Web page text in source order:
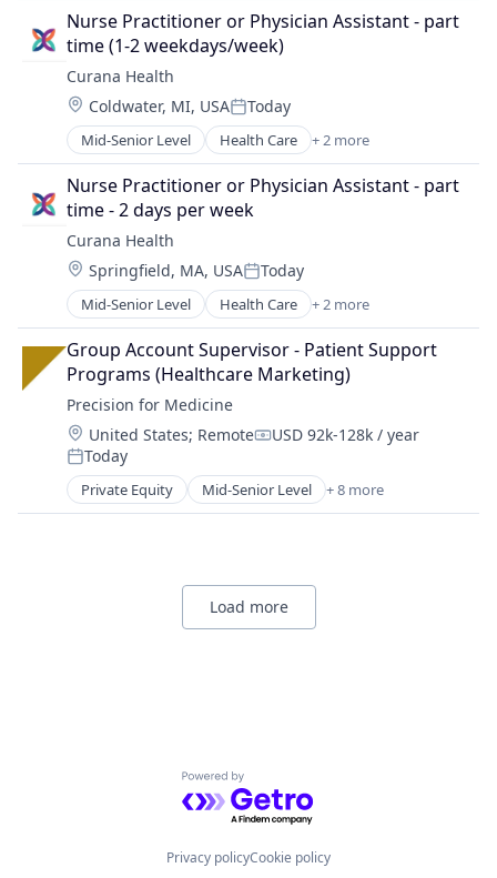
Nurse Practitioner or Physician Assistant - part
time (1-2 weekdays/week)
Curana Health
Location:
Coldwater, MI, USAPosted:
Today
Mid-Senior Level Health Care + 2 more
Healthcare
Hospitals and Health Care
Nurse Practitioner or Physician Assistant - part
time - 2 days per week
Curana Health
Location:
Springfield, MA, USAPosted:
Today
Mid-Senior Level Health Care + 2 more
Healthcare
Hospitals and Health Care
Group Account Supervisor - Patient Support
Programs (Healthcare Marketing)
Precision for Medicine
Location:
United States; RemoteCompensation:
USD 92k-128k / year
Posted:
Today
Private Equity Mid-Senior Level + 8 more
Biotechnology
Pharmaceutical
Load more
Powered by Getro.com
Privacy policyCookie policy